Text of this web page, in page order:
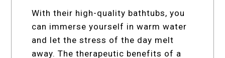
With their high-quality bathtubs, you
can immerse yourself in warm water
and let the stress of the day melt
away. The therapeutic benefits of a